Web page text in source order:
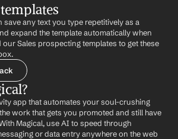
save any text you type repetitively as a
expand the template automatically when
Sales prospecting templates to get these
app that automates your soul-crushing
work that gets you promoted and still have
Magical, use AI to speed through
or data entry anywhere on the web